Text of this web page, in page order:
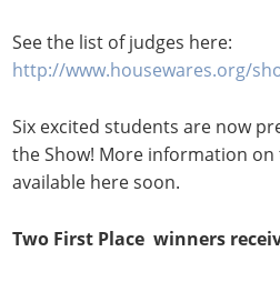
See the list of judges here:
http://www.housewares.org/
Six excited students are now
the Show! More information
available here soon.
Two First Place winners